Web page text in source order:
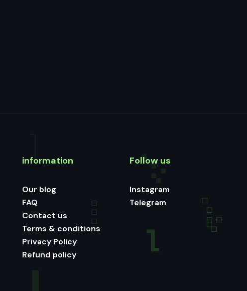
information
Our blog
FAQ
Contact us
Terms & conditions
Privacy Policy
Refund policy
Follow us
Instagram
Telegram